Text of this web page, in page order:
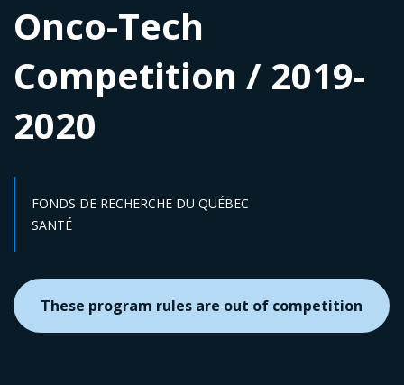
Onco-Tech
Competition / 2019-
2020
FONDS DE RECHERCHE DU QUÉBEC
Sector :
SANTÉ
These program rules are out of competition